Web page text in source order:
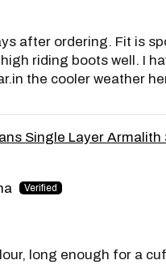
after ordering. Fit is
riding boots well. I
the cooler weather
Single Layer Armalith
long enough for a